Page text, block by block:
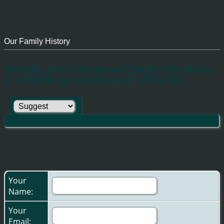
Our Family History
Family: John Harwood (Jack) Abraham,
Jr + Edith Lynne Burwell (FE1278)
Your
Name:
Your
Email: